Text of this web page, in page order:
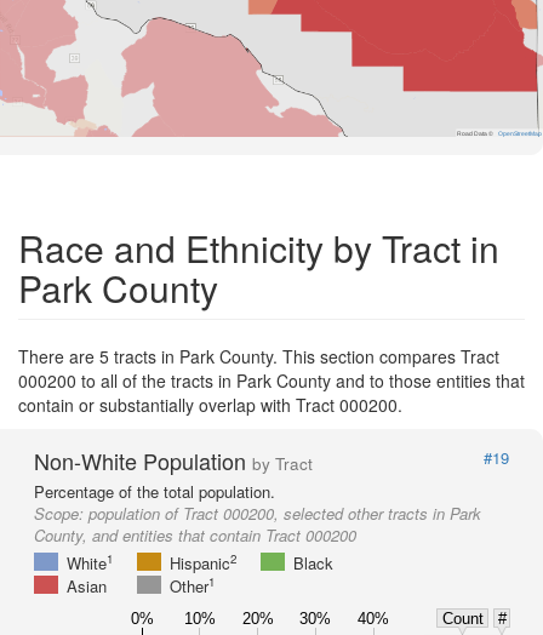
Road Data © OpenStreetMap
Race and Ethnicity by Tract in
Park County
There are 5 tracts in Park County. This section compares Tract
000200 to all of the tracts in Park County and to those entities that
contain or substantially overlap with Tract 000200.
Non-White Population by Tract
#19
Percentage of the total population.
Scope: population of Tract 000200, selected other tracts in Park
County, and entities that contain Tract 000200
White1 Hispanic2
Black
Asian
Other1
0% 10% 20% 30% 40% Count
#